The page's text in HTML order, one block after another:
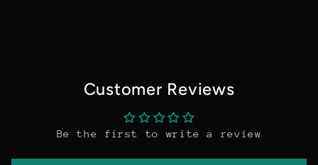
Customer Reviews
Be the first to write a review